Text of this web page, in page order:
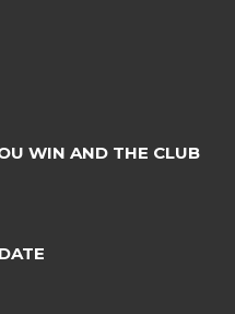
WIN AND THE CLUB